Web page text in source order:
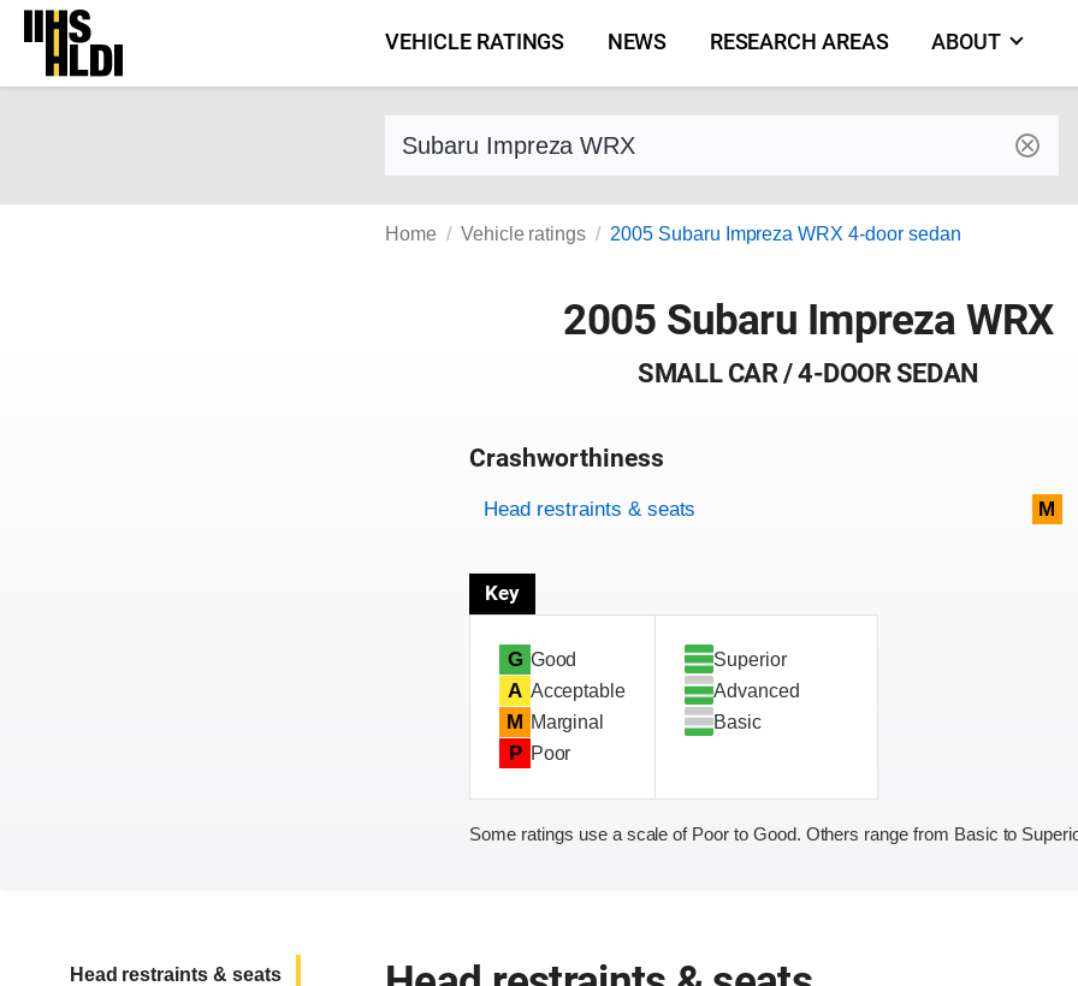
Skip
content
VEHICLE RATINGS NEWS RESEARCH AREAS ABOUT
Find a vehicle by make and model
Home Vehicle ratings 2005 Subaru Impreza WRX 4-door sedan
2005 Subaru Impreza WRX
SMALL CAR / 4-DOOR SEDAN
Crashworthiness
Rating overview
Evaluation criteria
Rating
Head restraints & seats M
Key
G Good
A Acceptable
M Marginal
P Poor
Superior
Advanced
Basic
Some ratings use a scale of Poor to Good. Others range from Basic to
Head restraints & seats